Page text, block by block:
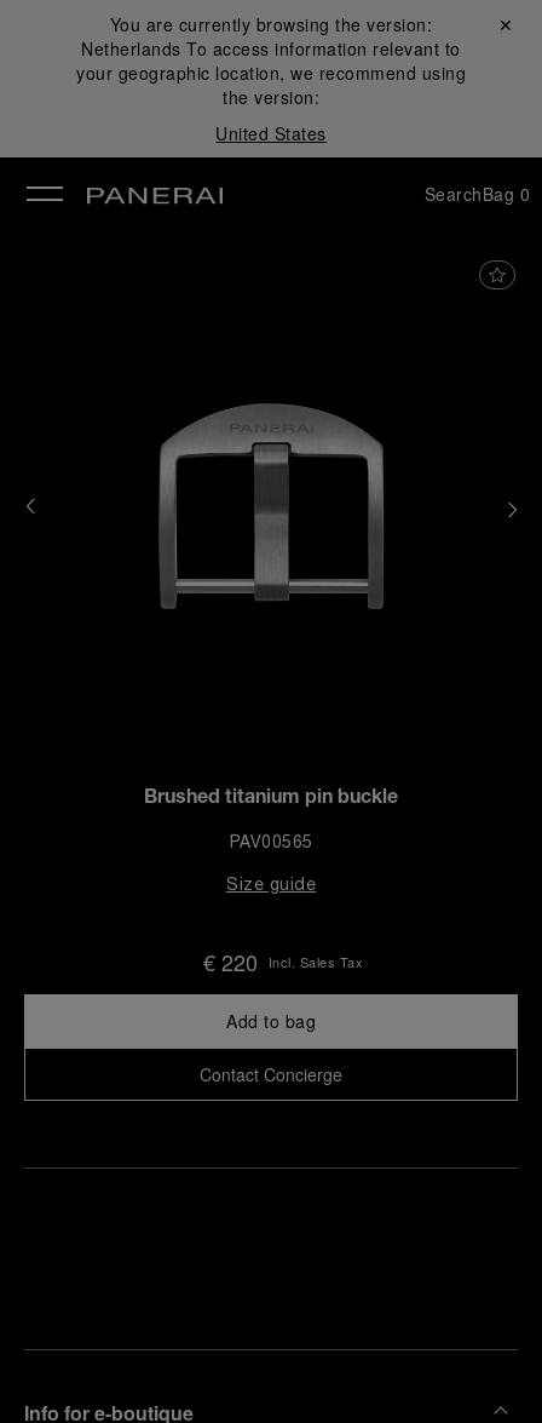
You are currently browsing the version:
Netherlands To access information relevant to
your geographic location, we recommend using
the version:
United States
Close ✕
SearchBag 0
Brushed titanium pin buckle
PAV00565
Size guide
€ 220 Incl. Sales Tax
Add to bag
Contact Concierge
Info for e-boutique